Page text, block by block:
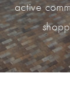
active